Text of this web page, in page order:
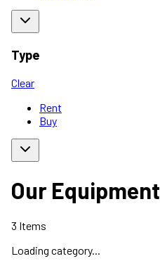
Type
Clear
Rent
Buy
Our Equipment
3 Items
Loading category...